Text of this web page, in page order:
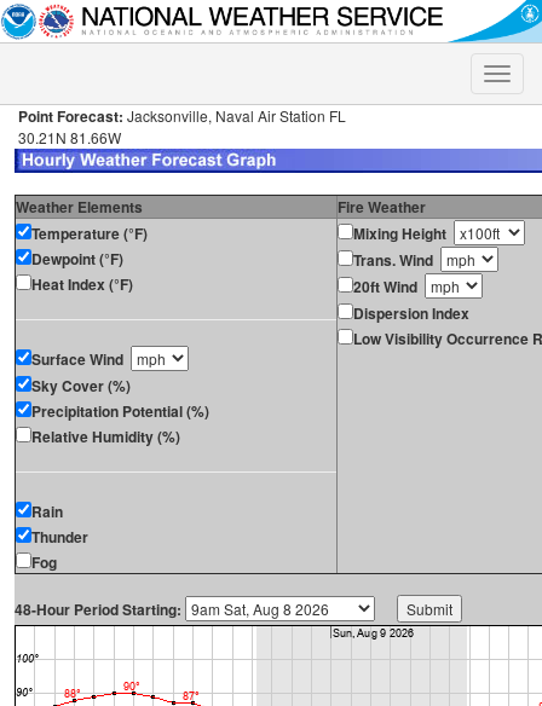
Toggle
Point Forecast: Jacksonville, Naval Air Station FL
30.21N 81.66W
Weather Elements
Fire Weather
Temperature (°F)
Dewpoint (°F)
Heat Index (°F)
Surface Wind
Sky Cover (%)
Precipitation Potential (%)
Relative Humidity (%)
Rain
Thunder
Fog
Mixing Height
Trans. Wind
20ft Wind
Dispersion Index
Low Visibility Occurrence
48-Hour Period Starting: